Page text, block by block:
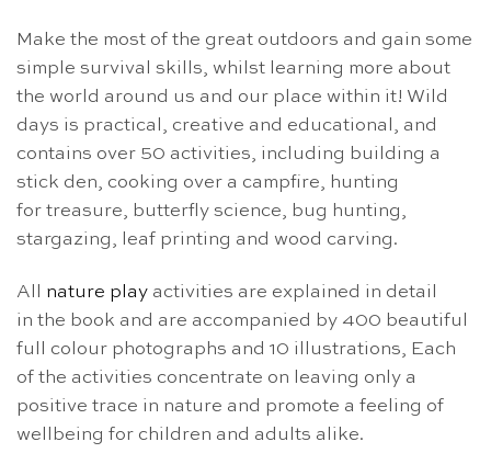
Make the most of the great outdoors and gain some
simple survival skills, whilst learning more about
the world around us and our place within it! Wild
days is practical, creative and educational, and
contains over 50 activities, including building a
stick den, cooking over a campfire, hunting
for treasure, butterfly science, bug hunting,
stargazing, leaf printing and wood carving.
All nature play activities are explained in detail
in the book and are accompanied by 400 beautiful
full colour photographs and 10 illustrations, Each
of the activities concentrate on leaving only a
positive trace in nature and promote a feeling of
wellbeing for children and adults alike.